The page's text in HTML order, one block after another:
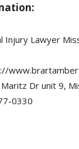
Injury Lawyer
Dr unit 9,
0330